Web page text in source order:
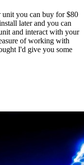
you can buy for $80
later and you can
and interact with your
of working with
I'd give you some